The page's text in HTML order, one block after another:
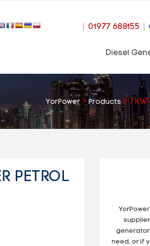
01977 688155
Diesel
YorPower>Products >
PETROL
need, or if